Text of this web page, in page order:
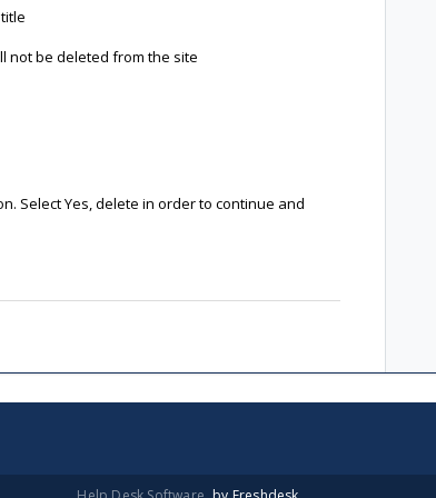
not be deleted from the site
Select Yes, delete in order to continue and